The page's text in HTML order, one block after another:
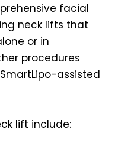
facial
neck lifts that
or in
procedures
assisted
lift include: